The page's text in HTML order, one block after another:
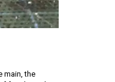
main, the